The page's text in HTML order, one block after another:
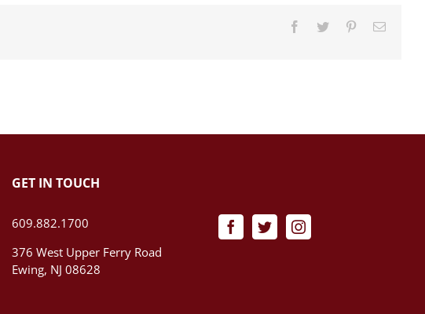
Facebook
Twitter PinterestEmail
GET IN TOUCH
609.882.1700
376 West Upper Ferry Road
Ewing, NJ 08628